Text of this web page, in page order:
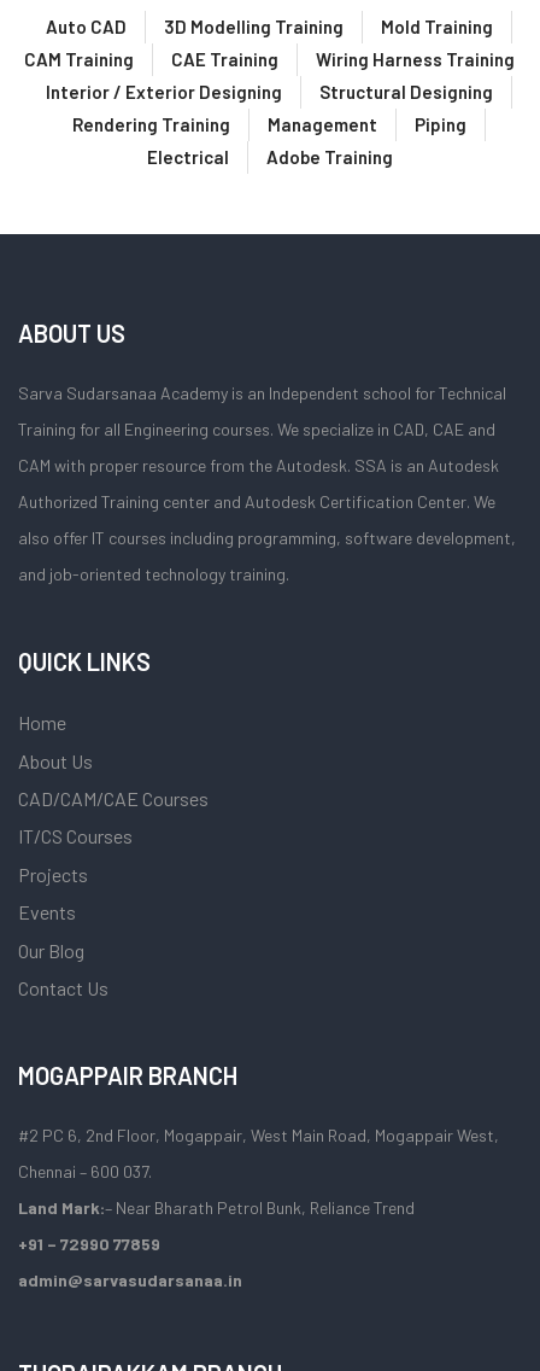
Auto CAD 3D Modelling Training
Mold Training
CAM Training
CAE Training
Wiring Harness Training
Interior / Exterior Designing
Structural Designing
Rendering Training
Management
Piping
Electrical
Adobe Training
ABOUT US
Sarva Sudarsanaa Academy is an Independent school for Technical
Training for all Engineering courses. We specialize in CAD, CAE and
CAM with proper resource from the Autodesk. SSA is an Autodesk
Authorized Training center and Autodesk Certification Center. We
also offer IT courses including programming, software development,
and job-oriented technology training.
QUICK LINKS
Home
About Us
CAD/CAM/CAE Courses
IT/CS Courses
Projects
Events
Our Blog
Contact Us
MOGAPPAIR BRANCH
#2 PC 6, 2nd Floor, Mogappair, West Main Road, Mogappair West,
Chennai – 600 037.
Land Mark:– Near Bharath Petrol Bunk, Reliance Trend
+91 – 72990 77859
admin@sarvasudarsanaa.in